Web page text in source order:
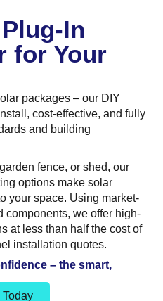
In
for Your
packages – our DIY
cost-effective, and fully
and building
fence, or shed, our
options make solar
your space. Using market-
components, we offer high-
at less than half the cost of
installation quotes.
– the smart,
Today